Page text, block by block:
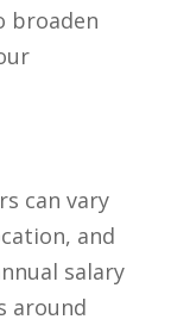
broaden
can vary
and
salary
around